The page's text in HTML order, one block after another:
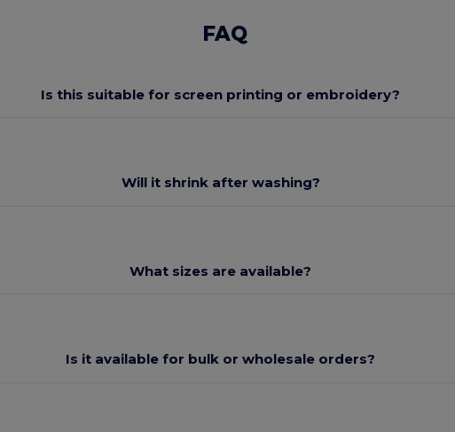
FAQ
Is this suitable for screen printing or embroidery?
Will it shrink after washing?
What sizes are available?
Is it available for bulk or wholesale orders?